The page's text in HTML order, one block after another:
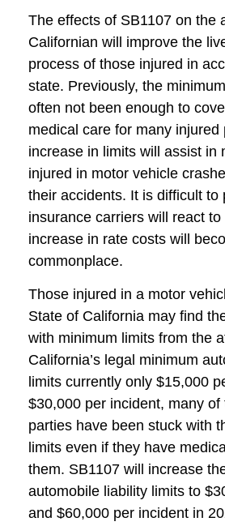
The effects of SB1107 on the
Californian will improve the
process of those injured in
state. Previously, the
often not been enough to
medical care for many
increase in limits will assist in
injured in motor vehicle
their accidents. It is difficult to
insurance carriers will react
increase in rate costs will
commonplace.
Those injured in a motor
State of California may find
with minimum limits from the
California’s legal minimum
limits currently only $15,000
$30,000 per incident, many of
parties have been stuck with
limits even if they have
them. SB1107 will increase
automobile liability limits to
and $60,000 per incident in